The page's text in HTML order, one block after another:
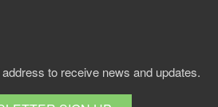
to receive news and updates.